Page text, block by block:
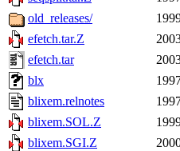
old_releases/
efetch.tar.Z
efetch.tar
blx
blixem.relnotes
blixem.SOL.Z
blixem.SGI.Z